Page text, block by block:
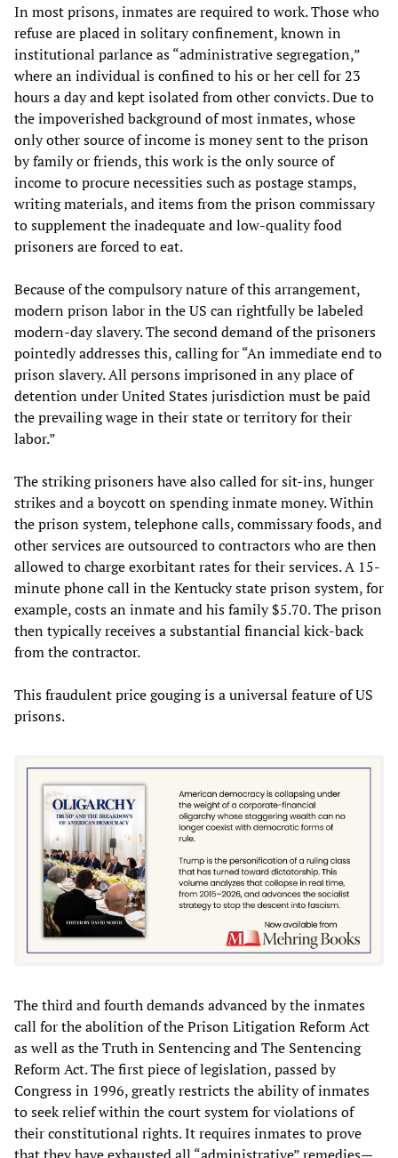
In most prisons, inmates are required to work. Those who
refuse are placed in solitary confinement, known in
institutional parlance as “administrative segregation,”
where an individual is confined to his or her cell for 23
hours a day and kept isolated from other convicts. Due to
the impoverished background of most inmates, whose
only other source of income is money sent to the prison
by family or friends, this work is the only source of
income to procure necessities such as postage stamps,
writing materials, and items from the prison commissary
to supplement the inadequate and low-quality food
prisoners are forced to eat.
Because of the compulsory nature of this arrangement,
modern prison labor in the US can rightfully be labeled
modern-day slavery. The second demand of the prisoners
pointedly addresses this, calling for “An immediate end to
prison slavery. All persons imprisoned in any place of
detention under United States jurisdiction must be paid
the prevailing wage in their state or territory for their
labor.”
The striking prisoners have also called for sit-ins, hunger
strikes and a boycott on spending inmate money. Within
the prison system, telephone calls, commissary foods, and
other services are outsourced to contractors who are then
allowed to charge exorbitant rates for their services. A 15-
minute phone call in the Kentucky state prison system, for
example, costs an inmate and his family $5.70. The prison
then typically receives a substantial financial kick-back
from the contractor.
This fraudulent price gouging is a universal feature of US
prisons.
The third and fourth demands advanced by the inmates
call for the abolition of the Prison Litigation Reform Act
as well as the Truth in Sentencing and The Sentencing
Reform Act. The first piece of legislation, passed by
Congress in 1996, greatly restricts the ability of inmates
to seek relief within the court system for violations of
their constitutional rights. It requires inmates to prove